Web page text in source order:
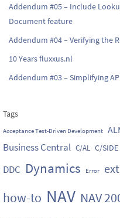
Addendum #05 – Include
Document feature
Addendum #04 – Verifying the
10 Years fluxxus.nl
Addendum #03 – Simplifying
Tags
Acceptance Test-Driven Development
Business Central C/AL C/SIDE
DDC Dynamics Error
how-to NAV NAV